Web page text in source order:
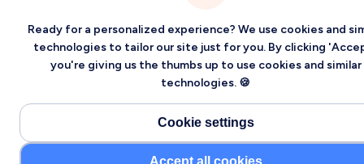
Career Intelligence
PrivacyTermsSitemap
©2026 Localized, Inc. All rights reserved.
Ready for a personalized experience? We use cookies and
technologies to tailor our site just for you. By clicking
you're giving us the thumbs up to use cookies and similar
technologies. 🍪
Cookie settings
Accept all cookies